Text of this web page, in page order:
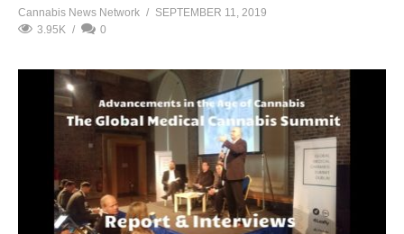
Cannabis News Network
SEPTEMBER 11, 2019
3.95K
0